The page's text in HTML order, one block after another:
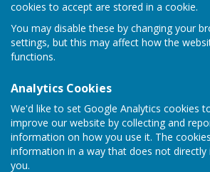
cookies to accept are stored in a cookie.
You may disable these by changing your
settings, but this may affect how the
functions.
Analytics Cookies
We'd like to set Google Analytics cookies
improve our website by collecting and
information on how you use it. The
information in a way that does not directly
you.
Sign up to our Email Alerts
2026 Social Events